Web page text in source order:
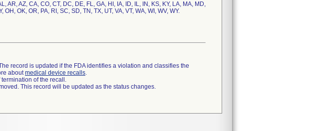
AZ, CA, CO, CT, DC, DE, FL, GA, HI, IA, ID, IL, IN, KS, KY, LA, MA, MD,
OK, OR, PA, RI, SC, SD, TN, TX, UT, VA, VT, WA, WI, WV, WY.
record is updated if the FDA identifies a violation and classifies the
aboutmedical device recalls.
of the recall.
This record will be updated as the status changes.